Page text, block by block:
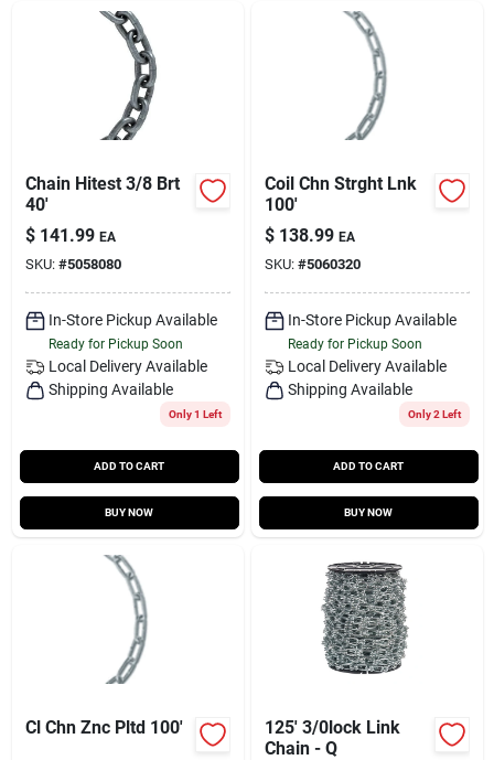
Chain Hitest 3/8 Brt
40'
$ 141.99 EA
SKU: #5058080
In-Store Pickup Available
Ready for Pickup Soon
Local Delivery Available
Shipping Available
Only 1 Left
ADD TO CART
BUY NOW
Coil Chn Strght Lnk
100'
$ 138.99 EA
SKU: #5060320
In-Store Pickup Available
Ready for Pickup Soon
Local Delivery Available
Shipping Available
Only 2 Left
ADD TO CART
BUY NOW
Cl Chn Znc Pltd 100'
125' 3/0lock Link
Chain - Q